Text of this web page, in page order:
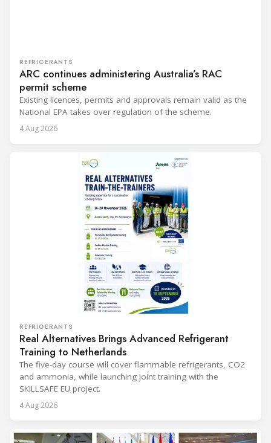
REFRIGERANTS
ARC continues administering Australia’s RAC
permit scheme
Existing licences, permits and approvals remain valid as the
National EPA takes over regulation of the scheme.
4 Aug 2026
REFRIGERANTS
Real Alternatives Brings Advanced Refrigerant
Training to Netherlands
The five-day course will cover flammable refrigerants, CO2
and ammonia, while launching joint training with the
SKILLSAFE EU project.
4 Aug 2026